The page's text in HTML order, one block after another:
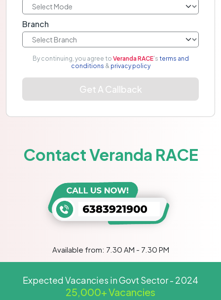
Branch
By continuing, you agree to Veranda RACE's terms and
conditions & privacy policy
Get A Callback
Contact Veranda RACE
Available from: 7.30 AM - 7.30 PM
Expected Vacancies in Govt Sector - 2024
25,000+ Vacancies